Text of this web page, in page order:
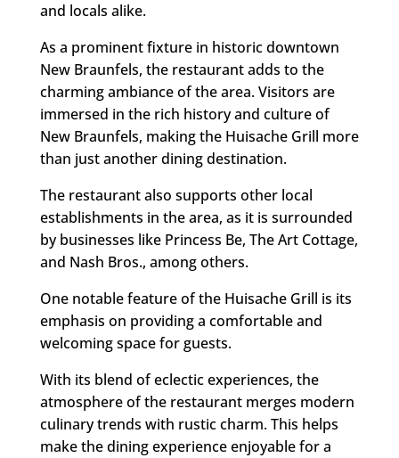
and locals alike.
As a prominent fixture in historic downtown
New Braunfels, the restaurant adds to the
charming ambiance of the area. Visitors are
immersed in the rich history and culture of
New Braunfels, making the Huisache Grill more
than just another dining destination.
The restaurant also supports other local
establishments in the area, as it is surrounded
by businesses like Princess Be, The Art Cottage,
and Nash Bros., among others.
One notable feature of the Huisache Grill is its
emphasis on providing a comfortable and
welcoming space for guests.
With its blend of eclectic experiences, the
atmosphere of the restaurant merges modern
culinary trends with rustic charm. This helps
make the dining experience enjoyable for a